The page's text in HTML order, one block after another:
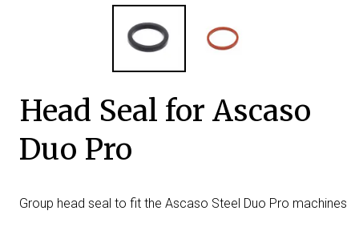
Head Seal for Ascaso
Duo Pro
Group head seal to fit the Ascaso Steel Duo Pro machines